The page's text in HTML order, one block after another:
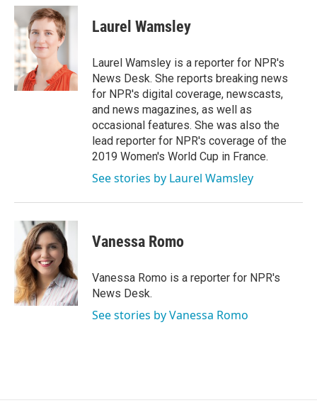
c
e
b
o
o
k
i
t
t
e
r
n
k
e
d
n
Laurel Wamsley
Laurel Wamsley is a reporter for NPR's
News Desk. She reports breaking news
for NPR's digital coverage, newscasts,
and news magazines, as well as
occasional features. She was also the
lead reporter for NPR's coverage of the
2019 Women's World Cup in France.
See stories by Laurel Wamsley
Vanessa Romo
Vanessa Romo is a reporter for NPR's
News Desk.
See stories by Vanessa Romo